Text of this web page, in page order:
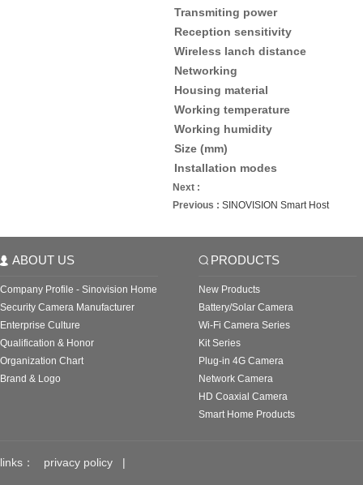
Transmiting power
Reception sensitivity
Wireless lanch distance
Networking
Housing material
Working temperature
Working humidity
Size (mm)
Installation modes
Next :
Previous : SINOVISION Smart Host
ABOUT US
Company Profile - Sinovision Home
Security Camera Manufacturer
Enterprise Culture
Qualification & Honor
Organization Chart
Brand & Logo
PRODUCTS
New Products
Battery/Solar Camera
Wi-Fi Camera Series
Kit Series
Plug-in 4G Camera
Network Camera
HD Coaxial Camera
Smart Home Products
links： privacy policy |